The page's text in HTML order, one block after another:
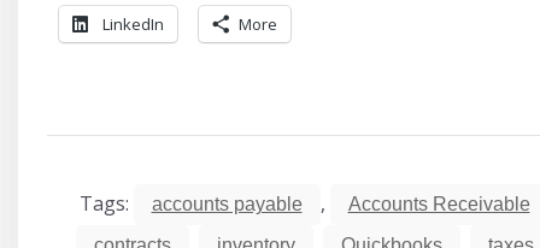
LinkedIn More
Tags: accounts payable ,
Accounts Receivable